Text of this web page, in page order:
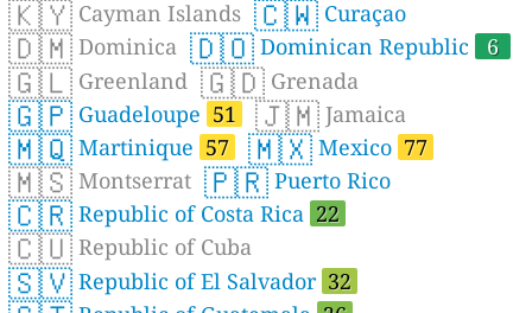
🇰🇾 Cayman Islands 🇨🇼 Curaçao
🇩🇲 Dominica 🇩🇴 Dominican Republic 6
🇬🇱 Greenland 🇬🇩 Grenada
🇬🇵 Guadeloupe 51 🇯🇲 Jamaica
🇲🇶 Martinique 57 🇲🇽 Mexico 77
🇲🇸 Montserrat 🇵🇷 Puerto Rico
🇨🇷 Republic of Costa Rica 22
🇨🇺 Republic of Cuba
🇸🇻 Republic of El Salvador 32